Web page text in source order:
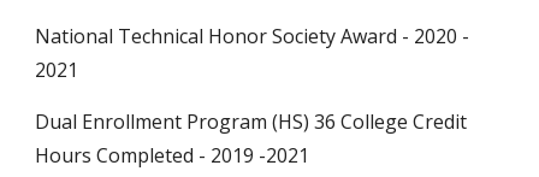
National Technical Honor Society Award - 2020 -
2021
Dual Enrollment Program (HS) 36 College Credit
Hours Completed - 2019 -2021